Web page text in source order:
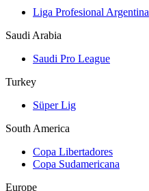
Liga Profesional Argentina
Saudi Arabia
Saudi Pro League
Turkey
Süper Lig
South America
Copa Libertadores
Copa Sudamericana
Europe